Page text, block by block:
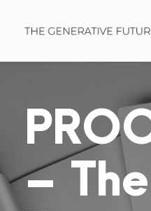
– The